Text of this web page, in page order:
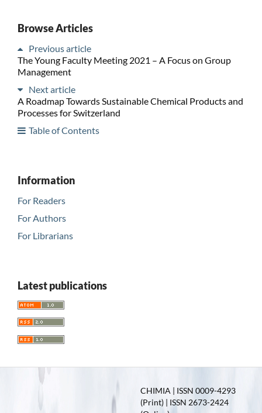
Browse Articles
Previous article
The Young Faculty Meeting 2021 – A Focus on Group
Management
Next article
A Roadmap Towards Sustainable Chemical Products and
Processes for Switzerland
Table of Contents
Information
For Readers
For Authors
For Librarians
Latest publications
CHIMIA | ISSN 0009-4293
(Print) | ISSN 2673-2424